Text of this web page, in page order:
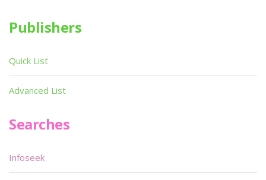
Publishers
Quick List
Advanced List
Searches
Infoseek